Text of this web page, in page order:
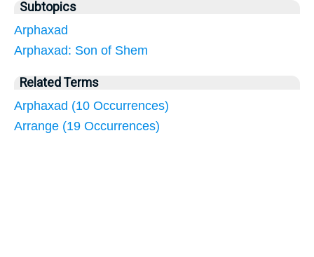
Subtopics
Arphaxad
Arphaxad: Son of Shem
Related Terms
Arphaxad (10 Occurrences)
Arrange (19 Occurrences)